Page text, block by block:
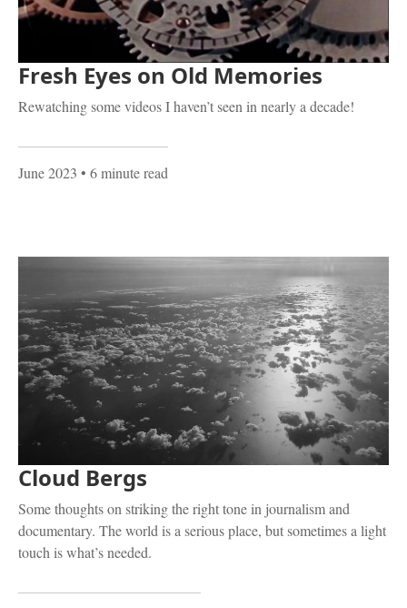
Fresh Eyes on Old Memories
Rewatching some videos I haven’t seen in nearly a decade!
June 2023 • 6 minute read
Cloud Bergs
Some thoughts on striking the right tone in journalism and
documentary. The world is a serious place, but sometimes a light
touch is what’s needed.